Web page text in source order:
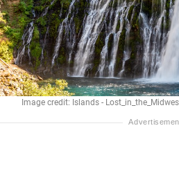
Image credit: Islands -